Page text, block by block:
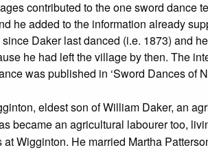
contributed to the one sword dance
he added to the information already
Daker last danced (i.e. 1873) and
he had left the village by then. The
was published in ‘Sword Dances of
eldest son of William Daker, an
became an agricultural labourer too,
Wigginton. He married Martha